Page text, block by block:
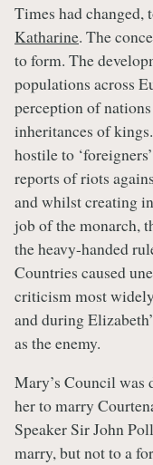
Times had changed,
Katharine. The
to form. The
populations across
perception of
inheritances of
hostile to
reports of riots
and whilst creating
job of the monarch,
the heavy-handed
Countries caused
criticism most
and during
as the enemy.
Mary’s Council was
her to marry
Speaker Sir John
marry, but not to a